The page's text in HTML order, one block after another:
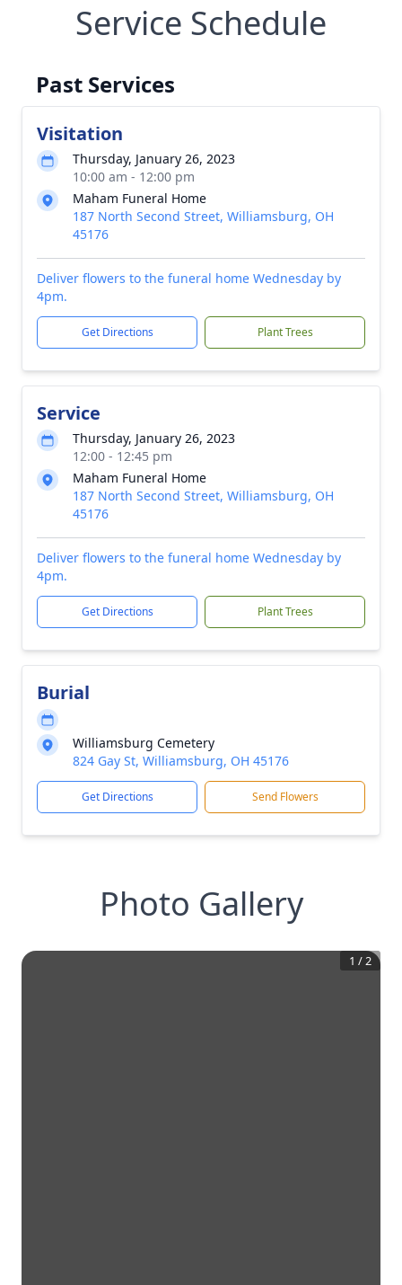
Service Schedule
Past Services
Visitation
Thursday, January 26, 2023
10:00 am - 12:00 pm
Maham Funeral Home
187 North Second Street, Williamsburg, OH
45176
Deliver flowers to the funeral home Wednesday by
4pm.
Get Directions Plant Trees
Service
Thursday, January 26, 2023
12:00 - 12:45 pm
Maham Funeral Home
187 North Second Street, Williamsburg, OH
45176
Deliver flowers to the funeral home Wednesday by
4pm.
Get Directions Plant Trees
Burial
Williamsburg Cemetery
824 Gay St, Williamsburg, OH 45176
Get Directions Send Flowers
Photo Gallery
1 /2